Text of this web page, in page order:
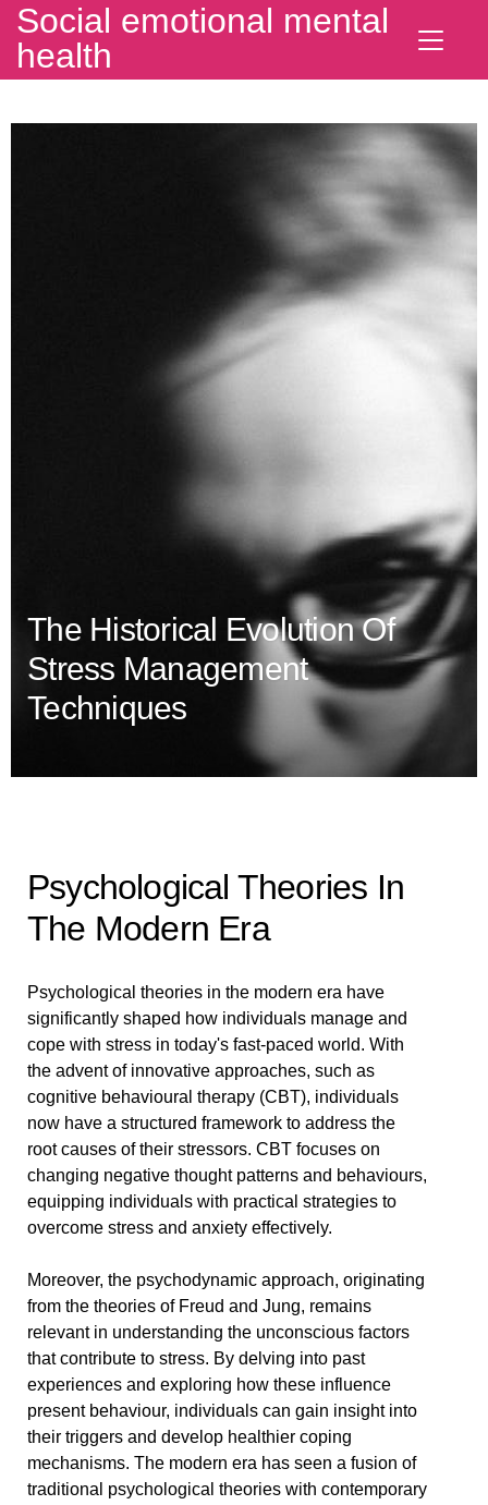
Social emotional mental
health
The Historical Evolution Of
Stress Management
Techniques
Psychological Theories In
The Modern Era
Psychological theories in the modern era have
significantly shaped how individuals manage and
cope with stress in today's fast-paced world. With
the advent of innovative approaches, such as
cognitive behavioural therapy (CBT), individuals
now have a structured framework to address the
root causes of their stressors. CBT focuses on
changing negative thought patterns and behaviours,
equipping individuals with practical strategies to
overcome stress and anxiety effectively.
Moreover, the psychodynamic approach, originating
from the theories of Freud and Jung, remains
relevant in understanding the unconscious factors
that contribute to stress. By delving into past
experiences and exploring how these influence
present behaviour, individuals can gain insight into
their triggers and develop healthier coping
mechanisms. The modern era has seen a fusion of
traditional psychological theories with contemporary